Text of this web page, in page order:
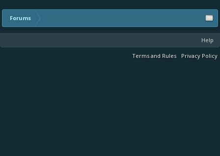
Forums
Help
Terms and Rules Privacy Policy